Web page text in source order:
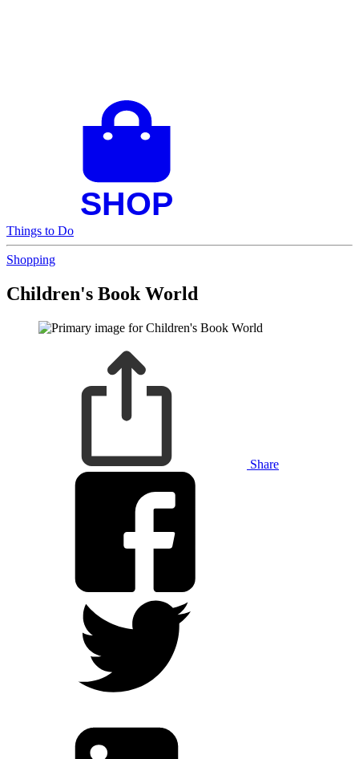
Things to Do
Shopping
Children's Book World
Share